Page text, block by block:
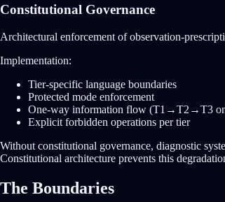
Constitutional Governance
Architectural enforcement of observation-
Implementation:
Tier-specific language boundaries
Protected mode enforcement
One-way information flow (T1→T2→T3
Explicit forbidden operations per tier
Without constitutional governance, diagnostic
Constitutional architecture prevents this
The Boundaries